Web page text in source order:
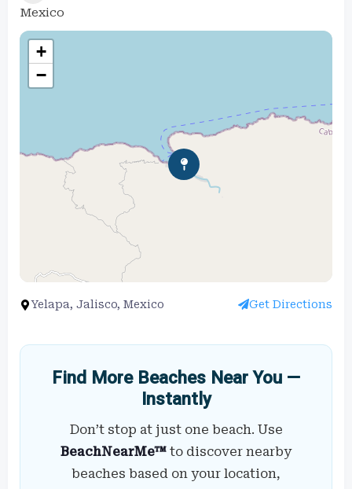
Mexico
+
−
Yelapa, Jalisco, Mexico Get Directions
Find More Beaches Near You —
Instantly
Don’t stop at just one beach. Use
BeachNearMe™ to discover nearby
beaches based on your location,